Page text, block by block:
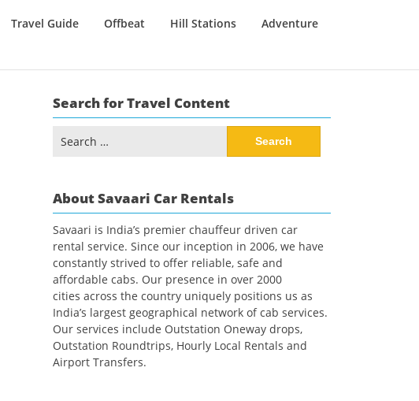
Travel Guide Offbeat Hill Stations Adventure
Search for Travel Content
for:
About Savaari Car Rentals
Savaari is India’s premier chauffeur driven car
rental service. Since our inception in 2006, we have
constantly strived to offer reliable, safe and
affordable cabs. Our presence in over 2000
cities across the country uniquely positions us as
India’s largest geographical network of cab services.
Our services include Outstation Oneway drops,
Outstation Roundtrips, Hourly Local Rentals and
Airport Transfers.